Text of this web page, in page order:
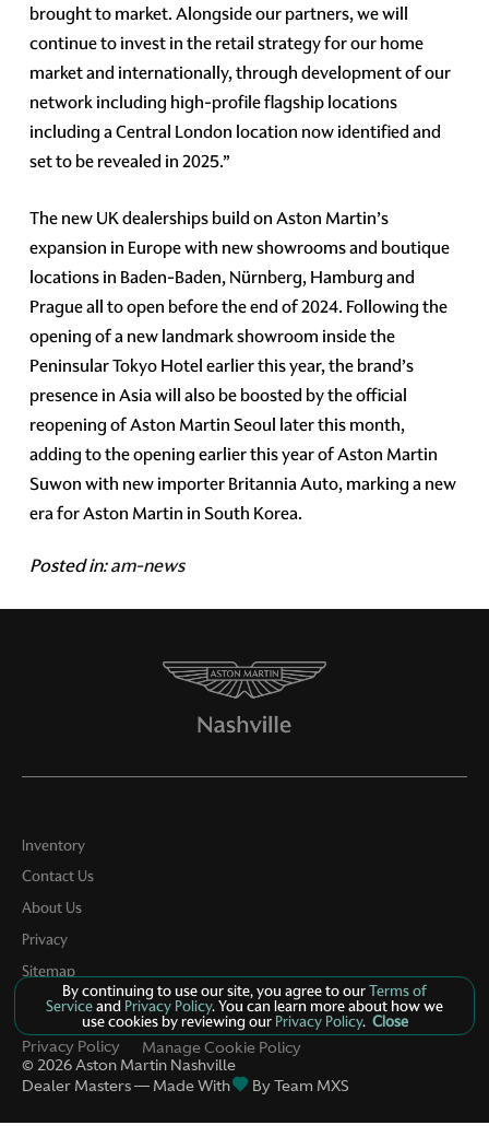
brought to market. Alongside our partners, we will
continue to invest in the retail strategy for our home
market and internationally, through development of our
network including high-profile flagship locations
including a Central London location now identified and
set to be revealed in 2025.”
The new UK dealerships build on Aston Martin’s
expansion in Europe with new showrooms and boutique
locations in Baden-Baden, Nürnberg, Hamburg and
Prague all to open before the end of 2024. Following the
opening of a new landmark showroom inside the
Peninsular Tokyo Hotel earlier this year, the brand’s
presence in Asia will also be boosted by the official
reopening of Aston Martin Seoul later this month,
adding to the opening earlier this year of Aston Martin
Suwon with new importer Britannia Auto, marking a new
era for Aston Martin in South Korea.
Posted in:am-news
Inventory
Contact Us
About Us
Privacy
Sitemap
LinkFB
© 2026Aston Martin Nashville
Dealer Masters — Made With
By Team MXS
Privacy Policy
By continuing to use our site, you agree to ourTerms of
Serviceand Privacy Policy. You can learn more about how we
use cookies by reviewing ourPrivacy Policy. Close
Manage Cookie Policy